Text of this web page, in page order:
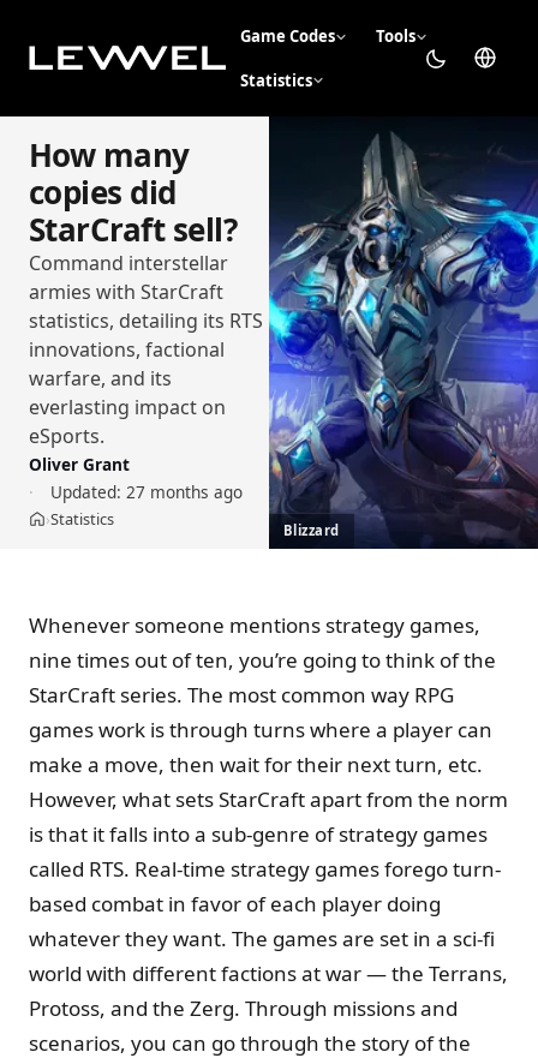
Game Codes Tools
Statistics
How many
copies did
StarCraft sell?
Command interstellar
armies with StarCraft
statistics, detailing its RTS
innovations, factional
warfare, and its
everlasting impact on
eSports.
Oliver Grant
Updated: 27 months ago
Home
›Statistics Blizzard
Whenever someone mentions strategy games,
nine times out of ten, you’re going to think of the
StarCraft series. The most common way RPG
games work is through turns where a player can
make a move, then wait for their next turn, etc.
However, what sets StarCraft apart from the norm
is that it falls into a sub-genre of strategy games
called RTS. Real-time strategy games forego turn-
based combat in favor of each player doing
whatever they want. The games are set in a sci-fi
world with different factions at war — the Terrans,
Protoss, and the Zerg. Through missions and
scenarios, you can go through the story of the